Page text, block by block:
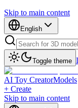
Skip to main content
English
Toggle theme
AI Toy CreatorModels
+ Create
Skip to main content